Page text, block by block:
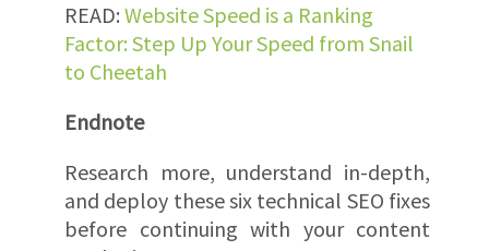
READ: Website Speed is a Ranking
Factor: Step Up Your Speed from Snail
to Cheetah
Endnote
Research more, understand in-depth,
and deploy these six technical SEO fixes
before continuing with your content